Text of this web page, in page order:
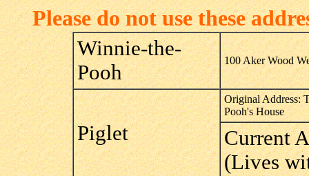
Please do not use these
Winnie-the-
Pooh
100 Aker Wood
Piglet
Original Address:
Pooh's House
Current
(Lives